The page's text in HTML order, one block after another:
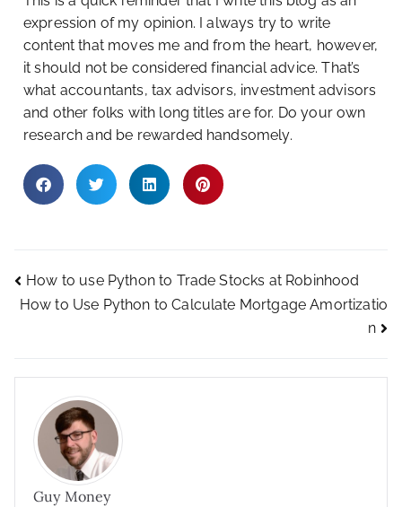
expression of my opinion. I always try to write
content that moves me and from the heart, however,
it should not be considered financial advice. That’s
what accountants, tax advisors, investment advisors
and other folks with long titles are for. Do your own
research and be rewarded handsomely.
How to use Python to Trade Stocks at Robinhood
How to Use Python to Calculate Mortgage Amortizatio
n
Guy Money